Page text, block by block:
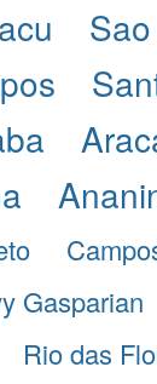
Gasparian
Rio das